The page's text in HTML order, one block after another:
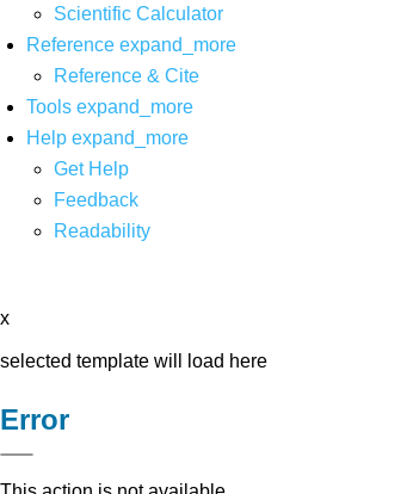
Scientific Calculator
Reference expand_more
Reference & Cite
Tools expand_more
Help expand_more
Get Help
Feedback
Readability
x
selected template will load here
Error